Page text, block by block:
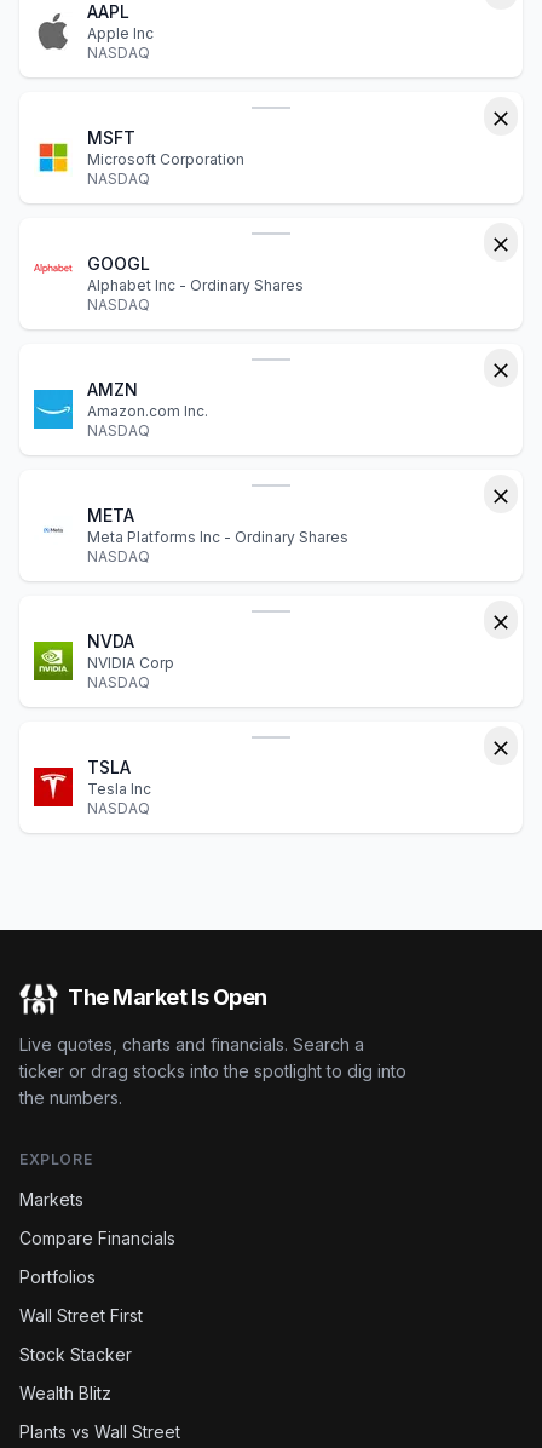
AAPL
Apple Inc
NASDAQ
MSFT
Microsoft Corporation
NASDAQ
GOOGL
Alphabet Inc - Ordinary Shares
NASDAQ
AMZN
Amazon.com Inc.
NASDAQ
META
Meta Platforms Inc - Ordinary Shares
NASDAQ
NVDA
NVIDIA Corp
NASDAQ
TSLA
Tesla Inc
NASDAQ
The Market Is Open
Live quotes, charts and financials. Search a
ticker or drag stocks into the spotlight to dig into
the numbers.
EXPLORE
Markets
Compare Financials
Portfolios
Wall Street First
Stock Stacker
Wealth Blitz
Plants vs Wall Street